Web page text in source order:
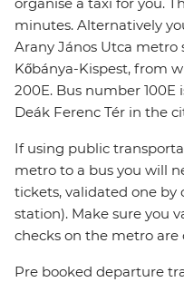
organise a taxi for you.
minutes. Alternatively
Arany János Utca
Kőbánya-Kispest, from
200E. Bus number
Deák Ferenc Tér in the
If using public
metro to a bus you will
tickets, validated one by
station). Make sure you
checks on the metro are
Pre booked departure